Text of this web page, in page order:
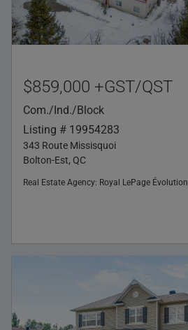
$859,000 +GST/QST
Com./Ind./Block
Listing # 19954283
343 Route Missisquoi
Bolton-Est, QC
Real Estate Agency: Royal LePage Évolution